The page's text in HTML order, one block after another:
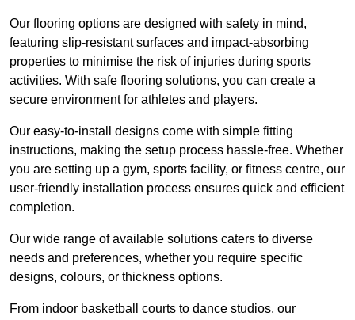
Our flooring options are designed with safety in mind,
featuring slip-resistant surfaces and impact-absorbing
properties to minimise the risk of injuries during sports
activities. With safe flooring solutions, you can create a
secure environment for athletes and players.
Our easy-to-install designs come with simple fitting
instructions, making the setup process hassle-free. Whether
you are setting up a gym, sports facility, or fitness centre, our
user-friendly installation process ensures quick and efficient
completion.
Our wide range of available solutions caters to diverse
needs and preferences, whether you require specific
designs, colours, or thickness options.
From indoor basketball courts to dance studios, our